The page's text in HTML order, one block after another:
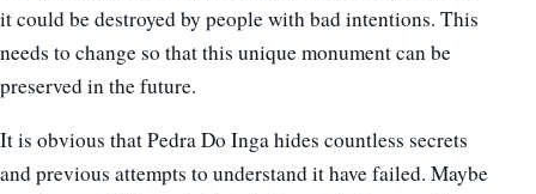
it could be destroyed by people with bad intentions. This
needs to change so that this unique monument can be
preserved in the future.
It is obvious that Pedra Do Inga hides countless secrets
and previous attempts to understand it have failed. Maybe